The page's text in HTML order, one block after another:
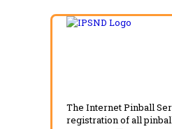
The Internet Pinball
registration of all